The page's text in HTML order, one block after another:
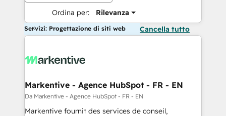
Ordina per: Rilevanza
Servizi: Progettazione di siti web Cancella tutto
Markentive - Agence HubSpot - FR - EN
Da Markentive - Agence HubSpot - FR - EN
Markentive fournit des services de conseil,